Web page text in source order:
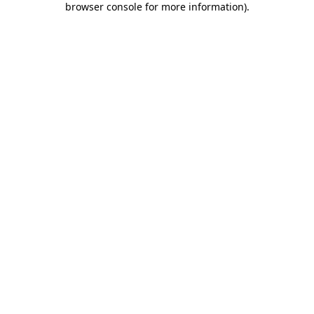
browser console for more information).